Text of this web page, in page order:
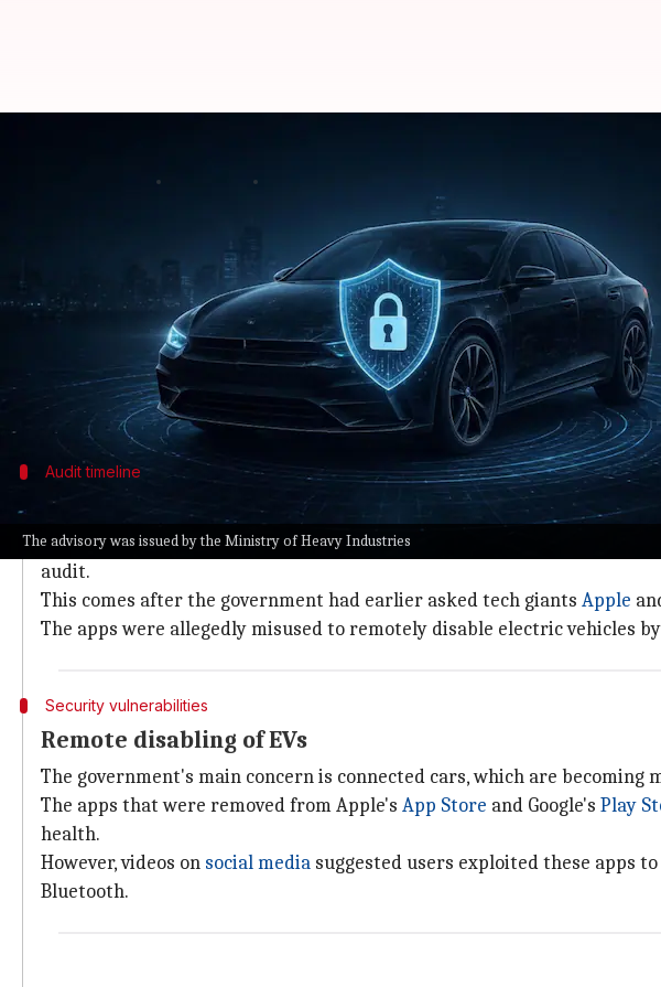
The advisory was issued by the Ministry of Heavy Industries
Audit EVs, connected cars for
Indian governmenthas asked auto manufacturers and
connected cars andelectric vehicles (EVs).
The advisory, issued by the Ministry of Heavy Industries, comes
It was sent to the Society of Indian Automobile Manufacturers
Standard
Audit timeline
No deadline set for the audit
The advisory from the Ministry of Heavy Industries urges companies
audit.
This comes after the government had earlier asked tech giants Apple
The apps were allegedly misused to remotely disable electric vehicles
Security vulnerabilities
Remote disabling of EVs
The government's main concern is connected cars, which are
The apps that were removed from Apple's App Store and Google's Play
health.
However, videos on social media suggested users exploited these apps
Bluetooth.